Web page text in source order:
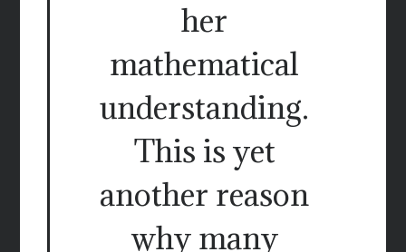
her
mathematical
understanding.
This is yet
another reason
why many